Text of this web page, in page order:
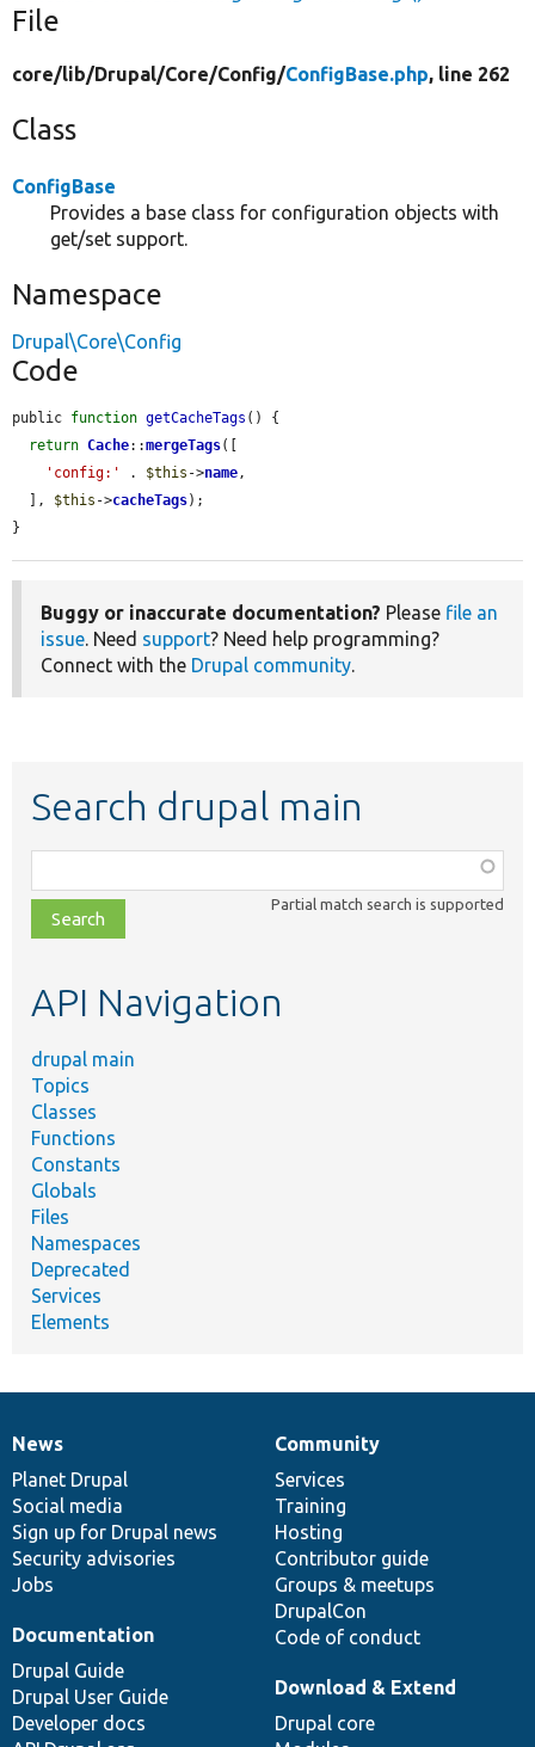
File
core/lib/Drupal/Core/Config/ConfigBase.php, line 262
Class
ConfigBase
Provides a base class for configuration objects with
get/set support.
Namespace
Drupal\Core\Config
Code
public function getCacheTags () {
return Cache::mergeTags([
'config:'
. $this ->name,
  ],
$this ->cacheTags);
}
Buggy or inaccurate documentation? Please file an
issue. Need support? Need help programming?
Connect with the Drupal community.
Search drupal main
class,
file,
topic,
Partial match search is supported
API Navigation
drupal main
Topics
Classes
Functions
Constants
Globals
Files
Namespaces
Deprecated
Services
Elements
News
items
News
Planet Drupal
Social media
Sign up for Drupal news
Security advisories
Jobs
Our
community
Community
Services
Training
Hosting
Contributor guide
Groups & meetups
DrupalCon
Code of conduct
Documentation
Documentation
Drupal Guide
Drupal User Guide
Developer docs
Drupal
code
base
Download & Extend
Drupal core
Governance
of
community